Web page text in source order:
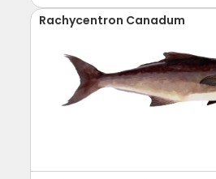
Rachycentron Canadum